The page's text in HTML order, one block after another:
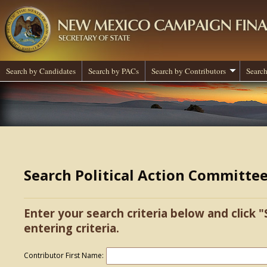
Search by Candidates Search by PACs Search by Contributors
Search Political Action
Enter your search criteria below and click
entering criteria.
Contributor First Name: